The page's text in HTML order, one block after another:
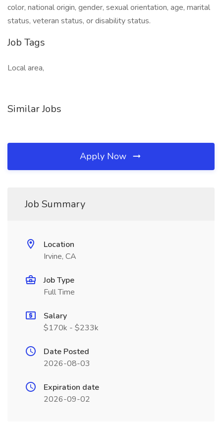
color, national origin, gender, sexual orientation, age, marital
status, veteran status, or disability status.
Job Tags
Local area,
Similar Jobs
Apply Now
Job Summary
Location
Irvine, CA
Job Type
Full Time
Salary
$170k - $233k
Date Posted
2026-08-03
Expiration date
2026-09-02